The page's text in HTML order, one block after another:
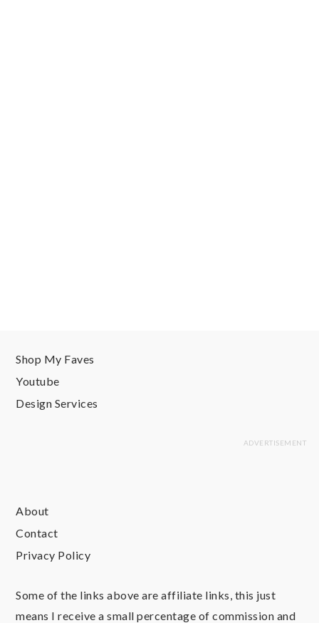
Shop My Faves
Youtube
Design Services
About
Contact
Privacy Policy
Some of the links above are affiliate links, this just
means I receive a small percentage of commission and